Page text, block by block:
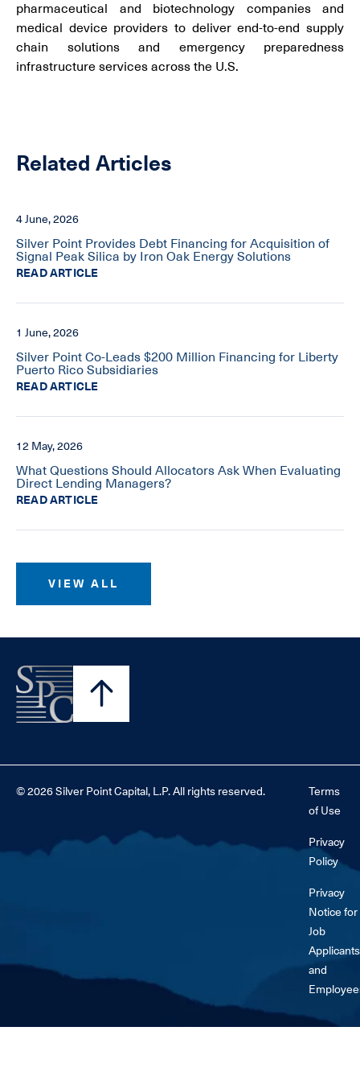
pharmaceutical and biotechnology companies and
medical device providers to deliver end-to-end supply
chain solutions and emergency preparedness
infrastructure services across the U.S.
Related Articles
4 June, 2026
Silver Point Provides Debt Financing for Acquisition of
Signal Peak Silica by Iron Oak Energy Solutions
READ ARTICLE
1 June, 2026
Silver Point Co-Leads $200 Million Financing for Liberty
Puerto Rico Subsidiaries
READ ARTICLE
12 May, 2026
What Questions Should Allocators Ask When Evaluating
Direct Lending Managers?
READ ARTICLE
VIEW ALL
© 2026 Silver Point Capital, L.P. All rights reserved.
Terms
of Use
Privacy
Policy
Privacy
Notice for
Job
Applicants
and